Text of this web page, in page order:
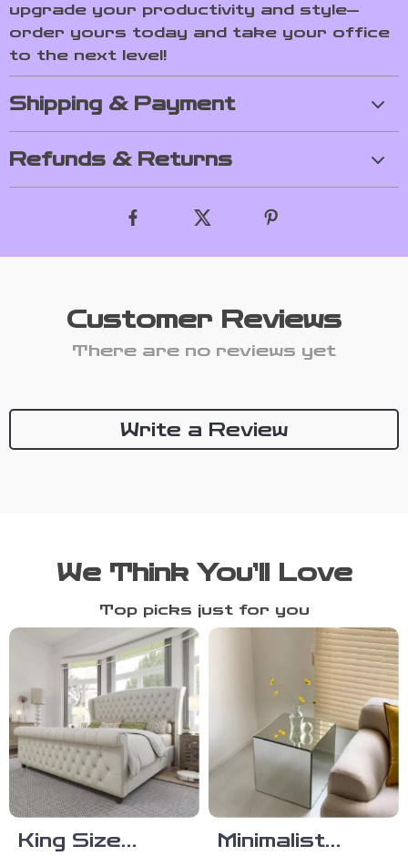
upgrade your productivity and style—
order yours today and take your office
to the next level!
Shipping & Payment
Refunds & Returns
Customer Reviews
There are no reviews yet
Write a Review
We Think You’ll Love
Top picks just for you
King Size
Minimalist